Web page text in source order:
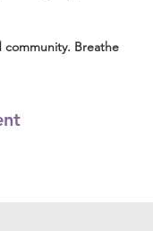
community. Breathe